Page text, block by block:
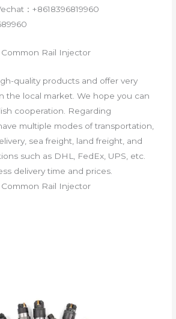
：+8618396819960
Common Rail Injector
quality products and offer very
the local market. We hope you can
cooperation. Regarding
multiple modes of transportation,
sea freight, land freight, and
such as DHL, FedEx, UPS, etc.
delivery time and prices.
Common Rail Injector